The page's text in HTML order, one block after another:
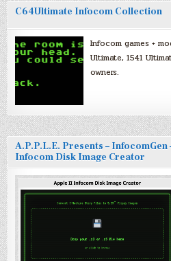
C64Ultimate Infocom Collection
Infocom games +
Ultimate, 1541
owners.
A.P.P.L.E. Presents –
Infocom Disk Image Creator